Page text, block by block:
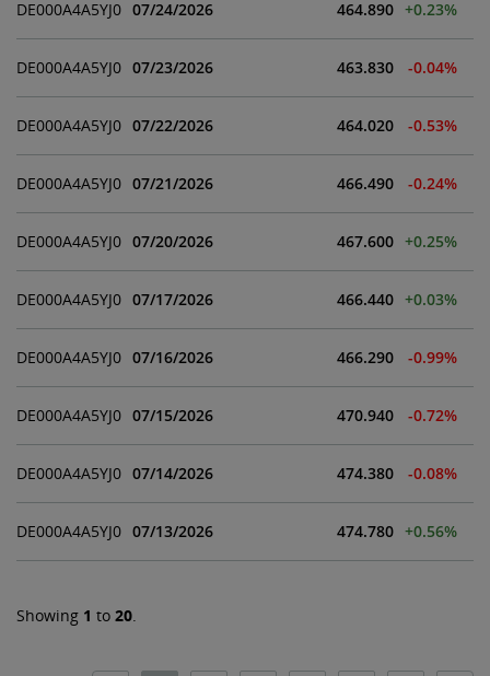
DE000A4A5YJ0 07/24/2026 464.890 +0.23%
DE000A4A5YJ0 07/23/2026 463.830 -0.04%
DE000A4A5YJ0 07/22/2026 464.020 -0.53%
DE000A4A5YJ0 07/21/2026 466.490 -0.24%
DE000A4A5YJ0 07/20/2026 467.600 +0.25%
DE000A4A5YJ0 07/17/2026 466.440 +0.03%
DE000A4A5YJ0 07/16/2026 466.290 -0.99%
DE000A4A5YJ0 07/15/2026 470.940 -0.72%
DE000A4A5YJ0 07/14/2026 474.380 -0.08%
DE000A4A5YJ0 07/13/2026 474.780 +0.56%
Showing 1 to 20.